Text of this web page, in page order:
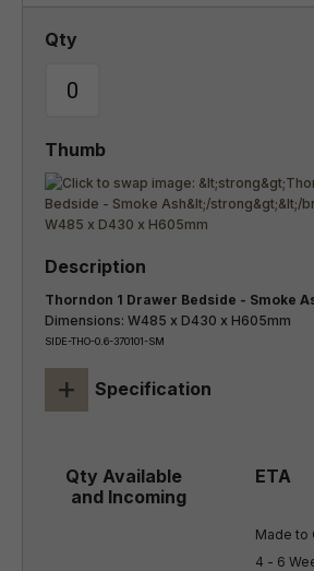
Thorndon 1 Drawer Bedside -
Dimensions: W485 x D430 x H605mm
SIDE-THO-0.6-370101-SM
+ Specification
Made to
4 - 6